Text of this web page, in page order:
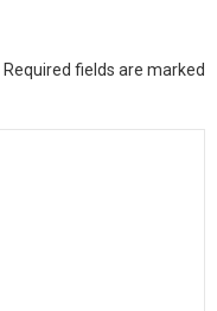
Required fields are marked